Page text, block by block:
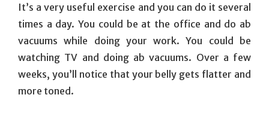
It’s a very useful exercise and you can do it several
times a day. You could be at the office and do ab
vacuums while doing your work. You could be
watching TV and doing ab vacuums. Over a few
weeks, you’ll notice that your belly gets flatter and
more toned.